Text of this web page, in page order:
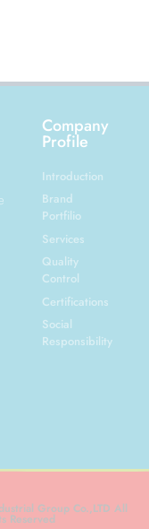
Company
Profile
Introduction
Brand
Portfilio
Services
Quality
Control
Certifications
Social
Responsibility
Group Co.,LTD All
Reserved